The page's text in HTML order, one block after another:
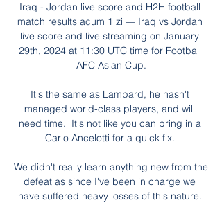
Iraq - Jordan live score and H2H football
match results acum 1 zi — Iraq vs Jordan
live score and live streaming on January
29th, 2024 at 11:30 UTC time for Football
AFC Asian Cup.
It's the same as Lampard, he hasn't
managed world-class players, and will
need time.  It's not like you can bring in a
Carlo Ancelotti for a quick fix.
We didn't really learn anything new from the
defeat as since I've been in charge we
have suffered heavy losses of this nature.